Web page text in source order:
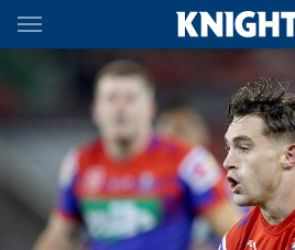
Main
You have skipped the navigation, tab